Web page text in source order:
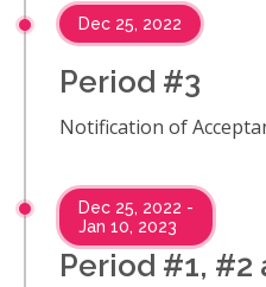
Period #3
Notification of
Dec 25, 2022
Period #1, #2
Dec 25, 2022 -
Jan 10, 2023